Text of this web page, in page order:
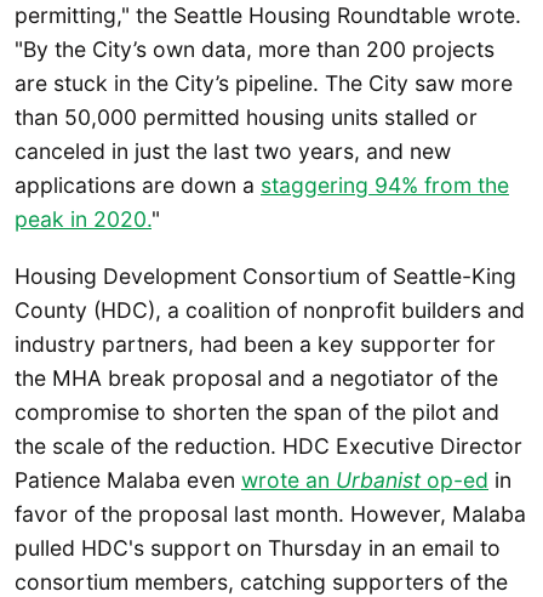
permitting," the Seattle Housing Roundtable wrote.
"By the City’s own data, more than 200 projects
are stuck in the City’s pipeline. The City saw more
than 50,000 permitted housing units stalled or
canceled in just the last two years, and new
applications are down a staggering 94% from the
peak in 2020."
Housing Development Consortium of Seattle-King
County (HDC), a coalition of nonprofit builders and
industry partners, had been a key supporter for
the MHA break proposal and a negotiator of the
compromise to shorten the span of the pilot and
the scale of the reduction. HDC Executive Director
Patience Malaba even wrote an Urbanist op-ed in
favor of the proposal last month. However, Malaba
pulled HDC's support on Thursday in an email to
consortium members, catching supporters of the